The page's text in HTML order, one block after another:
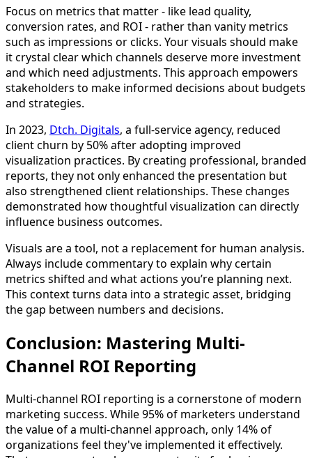
Focus on metrics that matter - like lead quality,
conversion rates, and ROI - rather than vanity metrics
such as impressions or clicks. Your visuals should make
it crystal clear which channels deserve more investment
and which need adjustments. This approach empowers
stakeholders to make informed decisions about budgets
and strategies.
In 2023, Dtch. Digitals, a full-service agency, reduced
client churn by 50% after adopting improved
visualization practices. By creating professional, branded
reports, they not only enhanced the presentation but
also strengthened client relationships. These changes
demonstrated how thoughtful visualization can directly
influence business outcomes.
Visuals are a tool, not a replacement for human analysis.
Always include commentary to explain why certain
metrics shifted and what actions you’re planning next.
This context turns data into a strategic asset, bridging
the gap between numbers and decisions.
Conclusion: Mastering Multi-
Channel ROI Reporting
Multi-channel ROI reporting is a cornerstone of modern
marketing success. While 95% of marketers understand
the value of a multi-channel approach, only 14% of
organizations feel they've implemented it effectively.